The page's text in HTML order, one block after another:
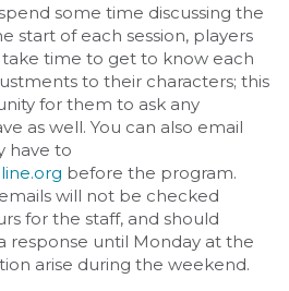
some time discussing the
start of each session, players
time to get to know each
to their characters; this
for them to ask any
as well. You can also email
have to
before the program.
will not be checked
for the staff, and should
response until Monday at the
arise during the weekend.